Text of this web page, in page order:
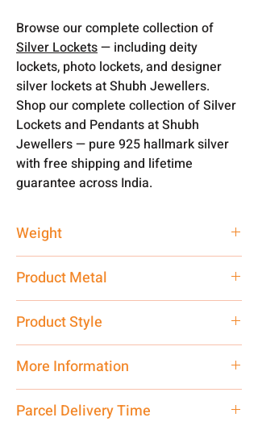
Browse our complete collection of
Silver Lockets— including deity
lockets, photo lockets, and designer
silver lockets at Shubh Jewellers.
Shop our complete collection of Silver
Lockets and Pendants at Shubh
Jewellers — pure 925 hallmark silver
with free shipping and lifetime
guarantee across India.
Weight
Product Metal
Product Style
More Information
care executive at the manufacturing
Parcel Delivery Time